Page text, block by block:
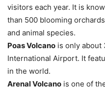
visitors each year. It is
than 500 blooming
and animal species.
Poas Volcano is only about
International Airport. It
in the world.
Arenal Volcano is one of